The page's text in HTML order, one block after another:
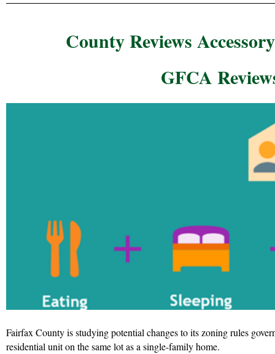
County Reviews
GFCA
Fairfax County is studying potential changes to its zoning rules
residential unit on the same lot as a single-family home.